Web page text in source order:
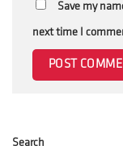
Save my
next time I
Search